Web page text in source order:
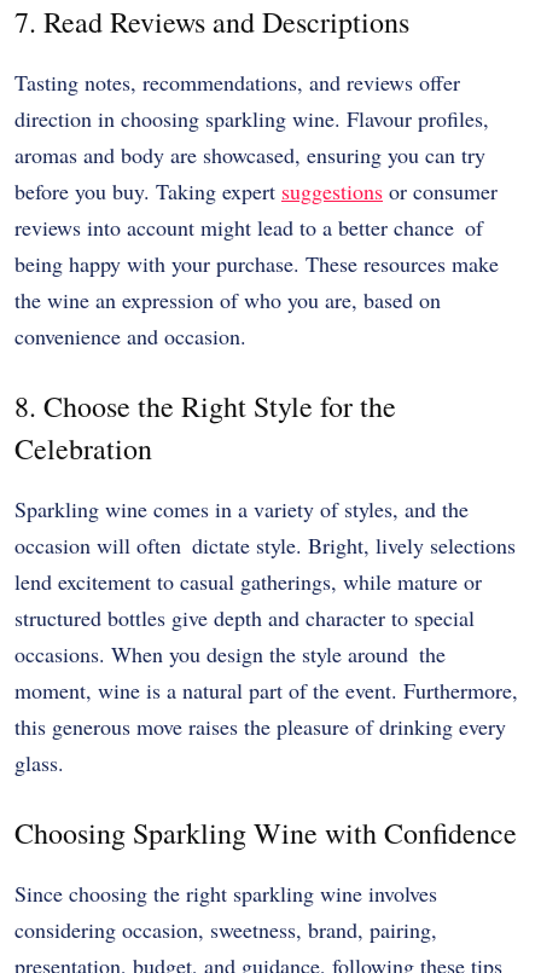
7. Read Reviews and Descriptions
Tasting notes, recommendations, and reviews offer
direction in choosing sparkling wine. Flavour profiles,
aromas and body are showcased, ensuring you can try
before you buy. Taking expert suggestions or consumer
reviews into account might lead to a better chance of
being happy with your purchase. These resources make
the wine an expression of who you are, based on
convenience and occasion.
8. Choose the Right Style for the
Celebration
Sparkling wine comes in a variety of styles, and the
occasion will often dictate style. Bright, lively selections
lend excitement to casual gatherings, while mature or
structured bottles give depth and character to special
occasions. When you design the style around the
moment, wine is a natural part of the event. Furthermore,
this generous move raises the pleasure of drinking every
glass.
Choosing Sparkling Wine with Confidence
Since choosing the right sparkling wine involves
considering occasion, sweetness, brand, pairing,
presentation, budget, and guidance, following these tips